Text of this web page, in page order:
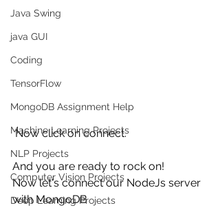
Java Swing
java GUI
Coding
TensorFlow
MongoDB Assignment Help
Machine Learning Projects
NLP Projects
Computer Vision Projects
Deep Learning Projects
Now click on connect.
And you are ready to rock on!
Now let's connect our NodeJs server
with MongoDB